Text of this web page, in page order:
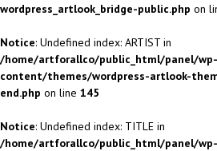
wordpress_artlook_bridge-public.php on
Notice: Undefined index: ARTIST in
/home/artforallco/public_html/panel/wp-
content/themes/wordpress-artlook-
end.php on line 145
Notice: Undefined index: TITLE in
/home/artforallco/public_html/panel/wp-